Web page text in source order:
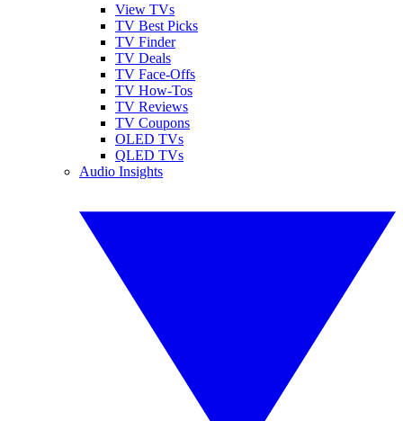
View TVs
TV Best Picks
TV Finder
TV Deals
TV Face-Offs
TV How-Tos
TV Reviews
TV Coupons
OLED TVs
QLED TVs
Audio Insights